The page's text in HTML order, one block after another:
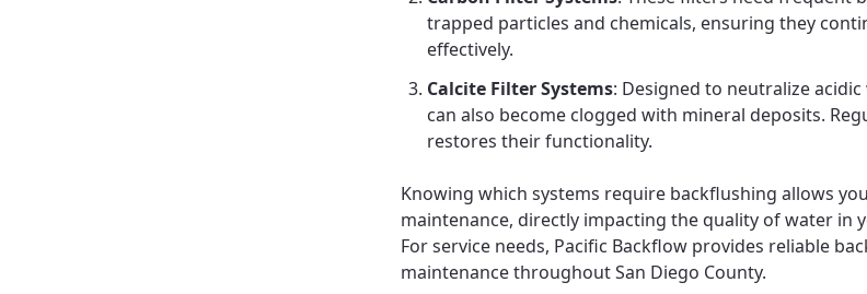
trapped particles and chemicals, ensuring they
effectively.
Calcite Filter Systems: Designed to neutralize
can also become clogged with mineral deposits.
restores their functionality.
Knowing which systems require backflushing allows
maintenance, directly impacting the quality of water in
For service needs, Pacific Backflow provides reliable
maintenance throughout San Diego County.